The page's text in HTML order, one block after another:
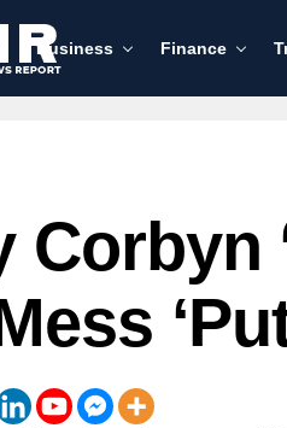
Business Finance
Corbyn